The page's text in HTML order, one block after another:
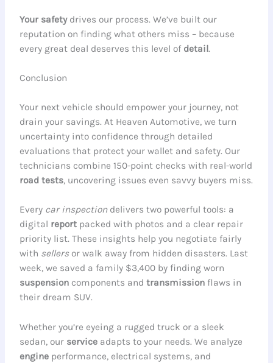
Your safetydrives our process. We’ve built our
reputation on finding what others miss – because
every great deal deserves this level of detail.
Conclusion
Your next vehicle should empower your journey, not
drain your savings. At Heaven Automotive, we turn
uncertainty into confidence through detailed
evaluations that protect your wallet and safety. Our
technicians combine 150-point checks with real-world
road tests, uncovering issues even savvy buyers miss.
Every car inspectiondelivers two powerful tools: a
digital report packed with photos and a clear repair
priority list. These insights help you negotiate fairly
with sellersor walk away from hidden disasters. Last
week, we saved a family $3,400 by finding worn
suspension components andtransmission flaws in
their dream SUV.
Whether you’re eyeing a rugged truck or a sleek
sedan, our service adapts to your needs. We analyze
engine performance, electrical systems, and